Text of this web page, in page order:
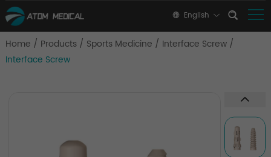
English
Home / Products / Sports Medicine / Interface Screw /
Interface Screw